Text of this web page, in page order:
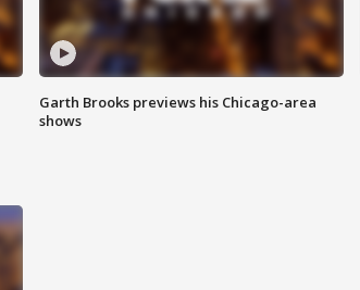
Garth Brooks previews his Chicago-area
shows